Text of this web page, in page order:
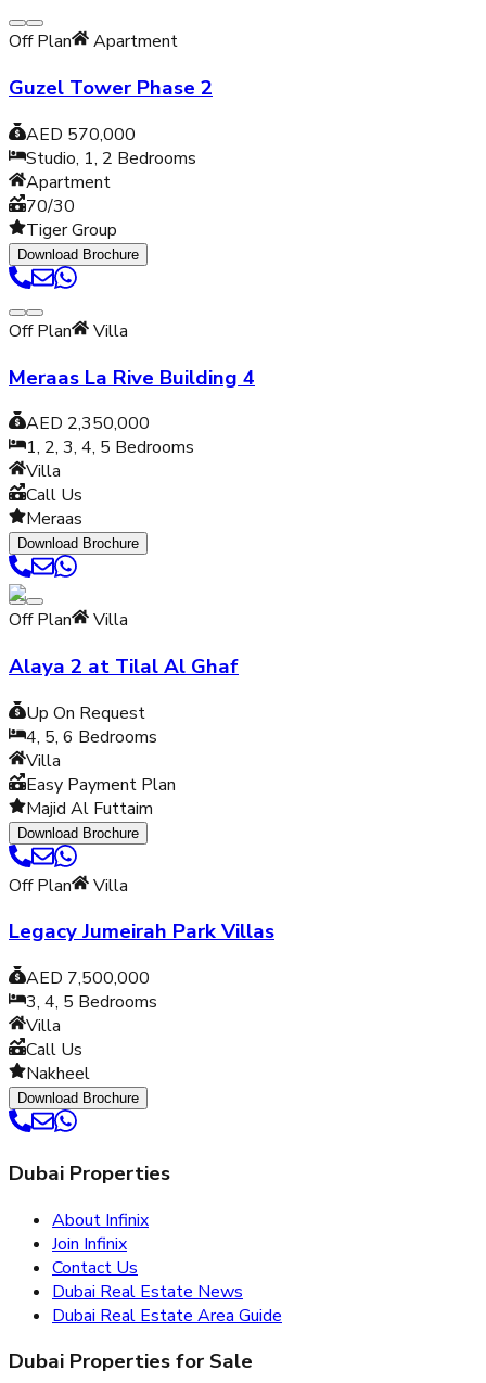
Off Plan Apartment
Guzel Tower Phase 2
AED 570,000
Studio, 1, 2 Bedrooms
Apartment
70/30
Tiger Group
Download Brochure
Off Plan Villa
Meraas La Rive Building 4
AED 2,350,000
1, 2, 3, 4, 5 Bedrooms
Villa
Call Us
Meraas
Download Brochure
Off Plan Villa
Alaya 2 at Tilal Al Ghaf
Up On Request
4, 5, 6 Bedrooms
Villa
Easy Payment Plan
Majid Al Futtaim
Download Brochure
Off Plan Villa
Legacy Jumeirah Park Villas
AED 7,500,000
3, 4, 5 Bedrooms
Villa
Call Us
Nakheel
Download Brochure
Dubai Properties
About Infinix
Join Infinix
Contact Us
Dubai Real Estate News
Dubai Real Estate Area Guide
Dubai Properties for Sale